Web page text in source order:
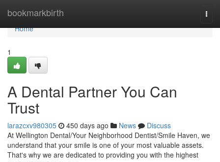
bookmarkbirth
Home
Home
1
A Dental Partner You Can
Trust
larazcxv980305 450 days ago News
Discuss
At Wellington Dental/Your Neighborhood Dentist/Smile Haven, we
understand that your smile is one of your most valuable assets.
That's why we are dedicated to providing you with the highest